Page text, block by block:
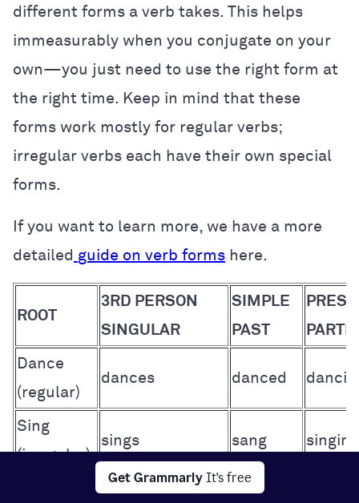
Get Grammarly It's free
different forms a verb takes. This helps
immeasurably when you conjugate on your
own—you just need to use the right form at
the right time. Keep in mind that these
forms work mostly for regular verbs;
irregular verbs each have their own special
forms.
If you want to learn more, we have a more
detailed guide on verb forms here.
ROOT
3RD PERSON
SINGULAR
SIMPLE
PAST
Dance
(regular)
dances danced
Sing
(irregular)
sings sang singing